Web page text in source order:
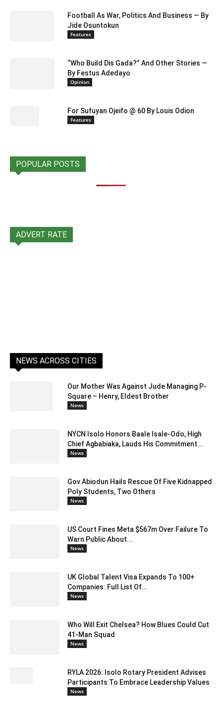
Football As War, Politics And Business — By
Jide Osuntokun
Features
“Who Build Dis Gada?” And Other Stories —
By Festus Adedayo
Opinion
For Sufuyan Ojeifo @ 60 By Louis Odion
Features
POPULAR POSTS
ADVERT RATE
NEWS ACROSS CITIES
Our Mother Was Against Jude Managing P-
Square – Henry, Eldest Brother
News
NYCN Isolo Honors Baale Isale-Odo, High
Chief Agbabiaka, Lauds His Commitment...
News
Gov Abiodun Hails Rescue Of Five Kidnapped
Poly Students, Two Others
News
US Court Fines Meta $567m Over Failure To
Warn Public About...
News
UK Global Talent Visa Expands To 100+
Companies: Full List Of...
News
Who Will Exit Chelsea? How Blues Could Cut
41-Man Squad
News
RYLA 2026: Isolo Rotary President Advises
Participants To Embrace Leadership Values
News